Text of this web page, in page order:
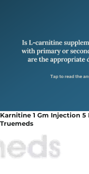
Karnitine 1 Gm Injection 5
Truemeds